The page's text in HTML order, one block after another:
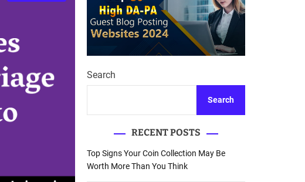
Search
Search
RECENT POSTS
Top Signs Your Coin Collection May Be
Worth More Than You Think